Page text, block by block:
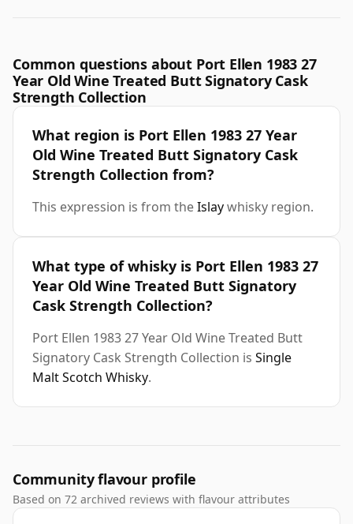
Common questions about Port Ellen 1983 27
Year Old Wine Treated Butt Signatory Cask
Strength Collection
What region is Port Ellen 1983 27 Year
Old Wine Treated Butt Signatory Cask
Strength Collection from?
This expression is from theIslaywhisky region.
What type of whisky is Port Ellen 1983 27
Year Old Wine Treated Butt Signatory
Cask Strength Collection?
Port Ellen 1983 27 Year Old Wine Treated Butt
Signatory Cask Strength Collection is Single
Malt Scotch Whisky.
Community flavour profile
Based on 72 archived reviews with flavour attributes